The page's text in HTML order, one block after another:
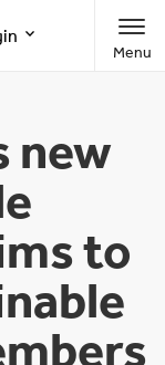
361 784
Menu
new
to